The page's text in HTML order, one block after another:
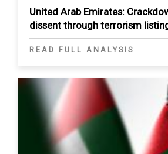
United Arab Emirates:
dissent through terrorism
READ FULL ANALYSIS